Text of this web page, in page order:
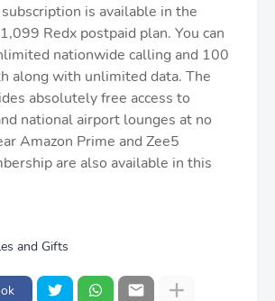
is available in the
Redx postpaid plan. You can
nationwide calling and 100
along with unlimited data. The
absolutely free access to
national airport lounges at no
Amazon Prime and Zee5
are also available in this
and Gifts